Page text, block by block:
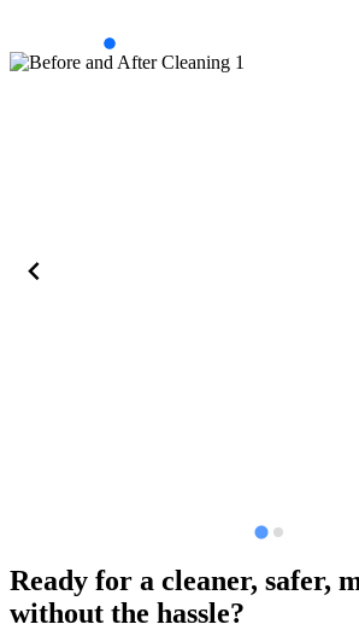
Ready for a cleaner, safer,
without the hassle?